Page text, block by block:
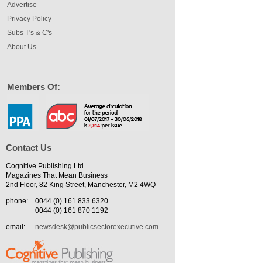
Advertise
Privacy Policy
Subs T's & C's
About Us
Members Of:
Contact Us
Cognitive Publishing Ltd
Magazines That Mean Business
2nd Floor, 82 King Street, Manchester, M2 4WQ
phone:
0044 (0) 161 833 6320
0044 (0) 161 870 1192
email:
newsdesk@publicsectorexecutive.com